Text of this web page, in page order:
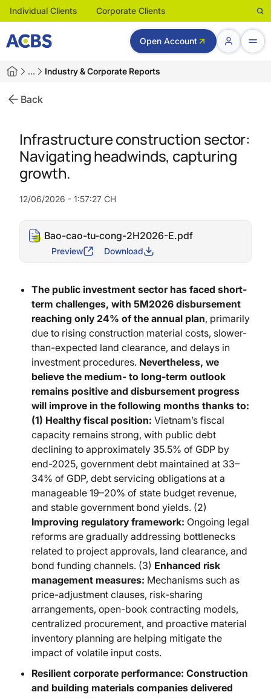
Individual Clients Corporate Clients
Open Account
… Industry & Corporate Reports
Back
Infrastructure construction sector:
Navigating headwinds, capturing
growth.
12/06/2026 - 1:57:27 CH
Bao-cao-tu-cong-2H2026-E.pdf
Preview Download
The public investment sector has faced short-
term challenges, with 5M2026 disbursement
reaching only 24% of the annual plan, primarily
due to rising construction material costs, slower-
than-expected land clearance, and delays in
investment procedures. Nevertheless, we
believe the medium- to long-term outlook
remains positive and disbursement progress
will improve in the following months thanks to:
(1) Healthy fiscal position: Vietnam’s fiscal
capacity remains strong, with public debt
declining to approximately 35.5% of GDP by
end-2025, government debt maintained at 33–
34% of GDP, debt servicing obligations at a
manageable 19–20% of state budget revenue,
and stable government bond yields. (2)
Improving regulatory framework: Ongoing legal
reforms are gradually addressing bottlenecks
related to project approvals, land clearance, and
bond funding channels. (3) Enhanced risk
management measures: Mechanisms such as
price-adjustment clauses, risk-sharing
arrangements, open-book contracting models,
centralized procurement, and proactive material
inventory planning are helping mitigate the
impact of volatile input costs.
Resilient corporate performance: Construction
and building materials companies delivered